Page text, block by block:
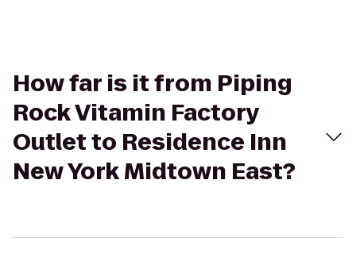
How far is it from Piping
Rock Vitamin Factory
Outlet to Residence Inn
New York Midtown East?